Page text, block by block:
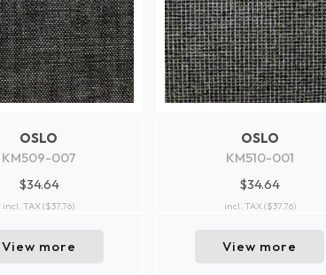
OSLO
KM509-007
$34.64
incl. TAX($37.76)
View more
OSLO
KM510-001
$34.64
incl. TAX($37.76)
View more